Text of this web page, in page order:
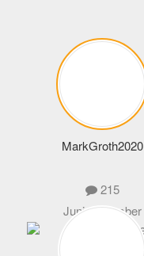
MarkGroth2020
215
Junior Member